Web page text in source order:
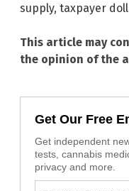
supply, taxpayer
This article may
the opinion of the
Get Our Free
Get independent
tests, cannabis
privacy and more.